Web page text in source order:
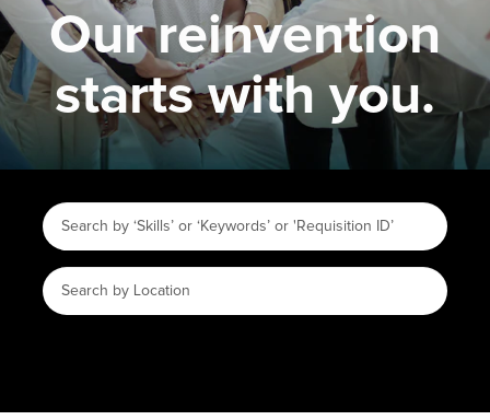
Our reinvention
starts with you.